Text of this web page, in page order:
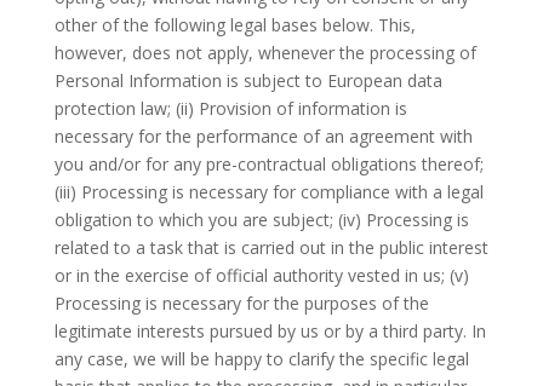
other of the following legal bases below. This,
however, does not apply, whenever the processing of
Personal Information is subject to European data
protection law; (ii) Provision of information is
necessary for the performance of an agreement with
you and/or for any pre-contractual obligations thereof;
(iii) Processing is necessary for compliance with a legal
obligation to which you are subject; (iv) Processing is
related to a task that is carried out in the public interest
or in the exercise of official authority vested in us; (v)
Processing is necessary for the purposes of the
legitimate interests pursued by us or by a third party. In
any case, we will be happy to clarify the specific legal